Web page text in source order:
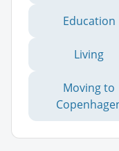
Education
Living
Moving to